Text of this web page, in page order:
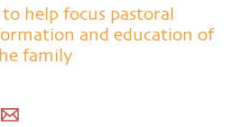
help focus pastoral
and education of
family